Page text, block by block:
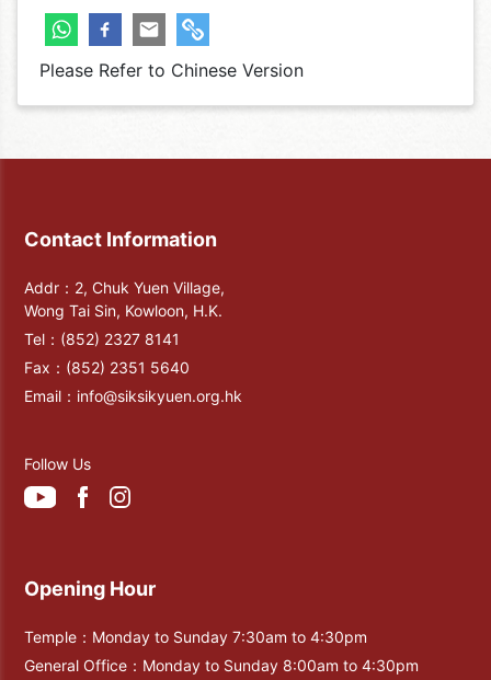
Please Refer to Chinese Version
Contact Information
Addr：2, Chuk Yuen Village,
Wong Tai Sin, Kowloon, H.K.
Tel： (852) 2327 8141
Fax： (852) 2351 5640
Email： info@siksikyuen.org.hk
Follow Us
Opening Hour
Temple：Monday to Sunday 7:30am to 4:30pm
General Office：Monday to Sunday 8:00am to 4:30pm